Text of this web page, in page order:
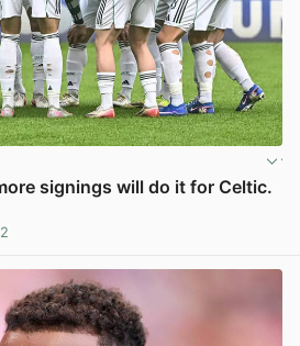
signings will do it for Celtic.
2